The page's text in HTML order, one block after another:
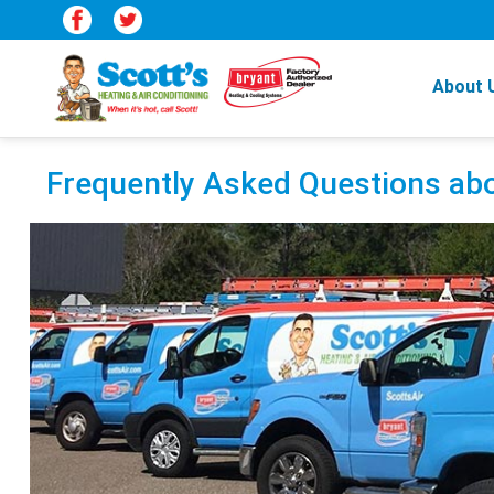
About
Frequently Asked Questions